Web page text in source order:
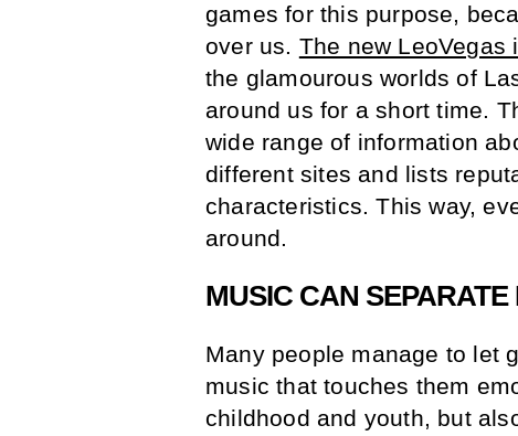
games for this purpose,
over us. The new LeoVegas
the glamourous worlds of
around us for a short time.
wide range of information
different sites and lists
characteristics. This way,
around.
MUSIC CAN
Many people manage to let
music that touches them
childhood and youth, but